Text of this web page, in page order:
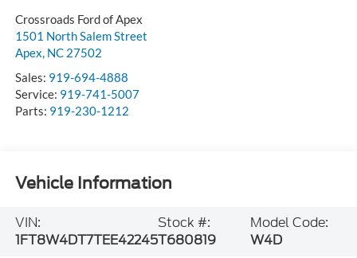
Crossroads Ford of Apex
1501 North Salem Street
Apex, NC 27502
Sales: 919-694-4888
Service: 919-741-5007
Parts: 919-230-1212
Vehicle Information
VIN:
1FT8W4DT7TEE42245
Stock #:
T680819
Model Code:
W4D